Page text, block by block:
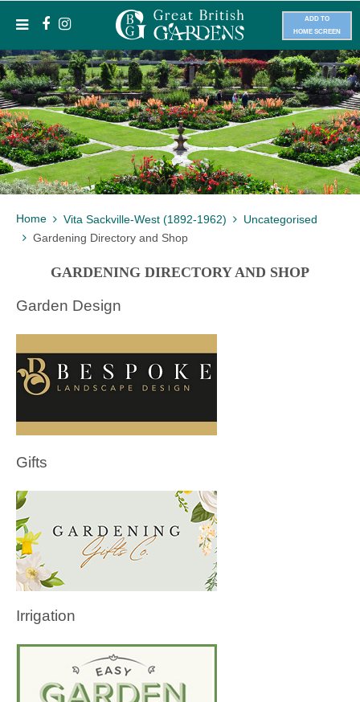
ADD TO
HOME SCREEN
Home Vita Sackville-West (1892-1962)
Uncategorised
Gardening Directory and Shop
GARDENING DIRECTORY AND SHOP
Garden Design
Gifts
Irrigation